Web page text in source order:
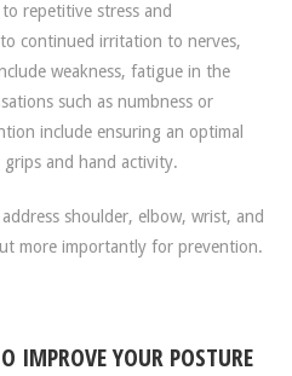
repetitive stress and
continued irritation to nerves,
weakness, fatigue in the
such as numbness or
include ensuring an optimal
and hand activity.
shoulder, elbow, wrist, and
more importantly for prevention.
IMPROVE YOUR POSTURE